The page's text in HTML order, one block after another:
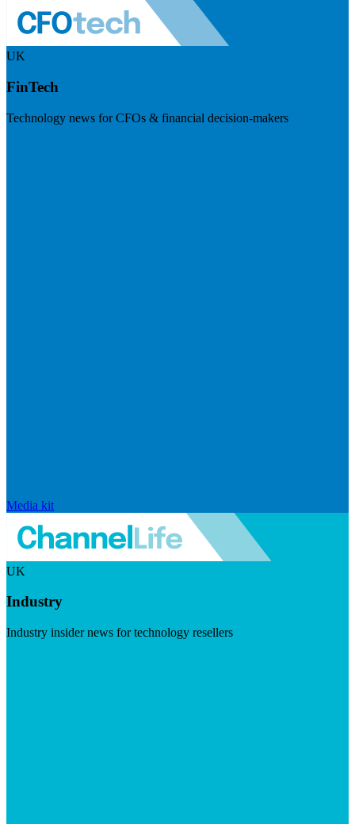
UK
FinTech
Technology news for CFOs & financial decision-makers
Media kit
UK
Industry
Industry insider news for technology resellers